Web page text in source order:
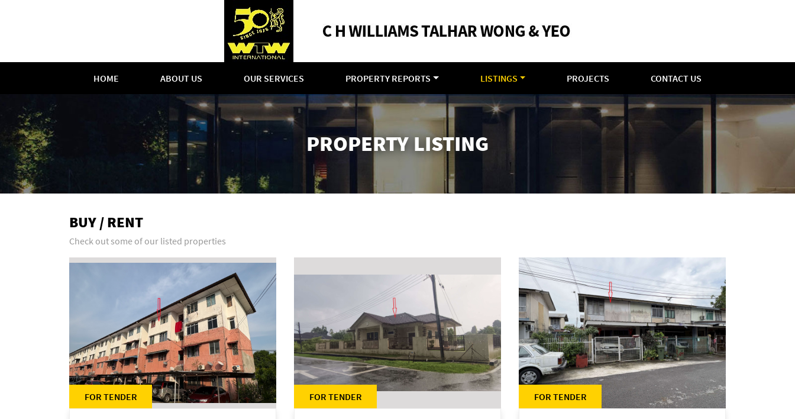
HOME ABOUT US OUR SERVICES PROPERTY REPORTS LISTINGS PROJECTS CONTACT US
PROPERTY LISTING
BUY / RENT
Check out some of our listed properties
FOR TENDER FOR TENDER FOR TENDER